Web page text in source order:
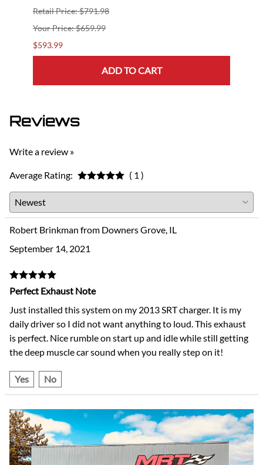
Retail Price: $791.98
$659.99
$593.99
ADD TO CART
Reviews
Write a review »
Average Rating: ( 1 )
Robert Brinkman from Downers Grove, IL
September 14, 2021
Perfect Exhaust Note
Just installed this system on my 2013 SRT charger. It is my
daily driver so I did not want anything to loud. This exhaust
is perfect. Nice rumble on start up and idle while still getting
the deep muscle car sound when you really step on it!
Yes No